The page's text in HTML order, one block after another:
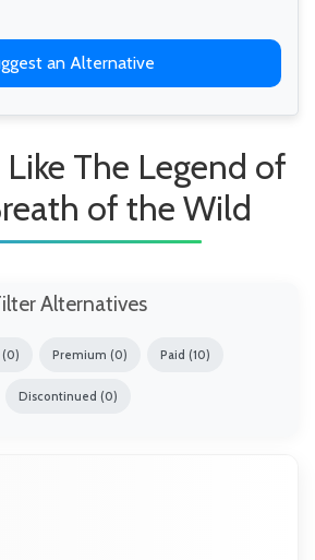
an Alternative
The Legend of
of the Wild
Alternatives
(0) Premium (0) Paid (10)
Discontinued (0)